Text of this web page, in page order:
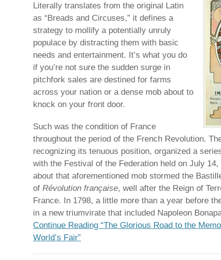
Literally translates from the original Latin
as “Breads and Circuses,” it defines a
strategy to mollify a potentially unruly
populace by distracting them with basic
needs and entertainment. It’s what you do
if you’re not sure the sudden surge in
pitchfork sales are destined for farms
across your nation or a dense mob about to
knock on your front door.
Such was the condition of France
throughout the period of the French Revolution.
recognizing its tenuous position, organized a
with the Festival of the Federation held on July
about that aforementioned mob stormed the
of Révolution française, well after the Reign of
France. In 1798, a little more than a year before
in a new triumvirate that included Napoleon
Continue Reading “The Glorious Road to the
World’s Fair”